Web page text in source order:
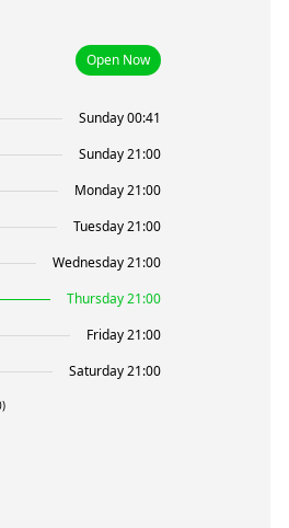
Open Now
Sunday 00:41
Sunday 21:00
Monday 21:00
Tuesday 21:00
Wednesday 21:00
Thursday 21:00
Friday 21:00
Saturday 21:00